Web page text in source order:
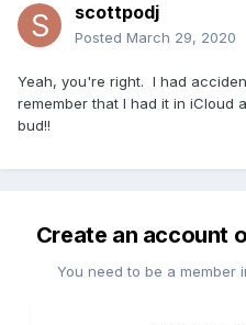
scottpodj
Posted March 29, 2020
Yeah, you're right. I had
remember that I had it in iCloud
bud!!
Create an account
You need to be a member